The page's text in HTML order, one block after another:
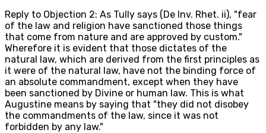
Reply to Objection 2: As Tully says (De Inv. Rhet. ii), "fear
of the law and religion have sanctioned those things
that come from nature and are approved by custom."
Wherefore it is evident that those dictates of the
natural law, which are derived from the first principles as
it were of the natural law, have not the binding force of
an absolute commandment, except when they have
been sanctioned by Divine or human law. This is what
Augustine means by saying that "they did not disobey
the commandments of the law, since it was not
forbidden by any law."